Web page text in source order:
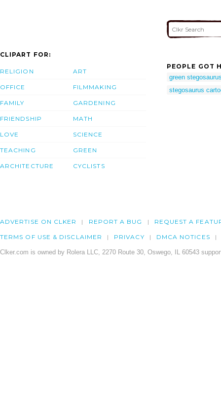
CLIPART FOR:
RELIGION
OFFICE
FAMILY
FRIENDSHIP
LOVE
TEACHING
ARCHITECTURE
ART
FILMMAKING
GARDENING
MATH
SCIENCE
GREEN
CYCLISTS
PEOPLE GOT
green
stegosaurus
ADVERTISE ON CLKER REPORT A BUG REQUEST A
TERMS OF USE & DISCLAIMER PRIVACY DMCA NOTICES
Clker.com is owned by Rolera LLC, 2270 Route 30, Oswego, IL 60543